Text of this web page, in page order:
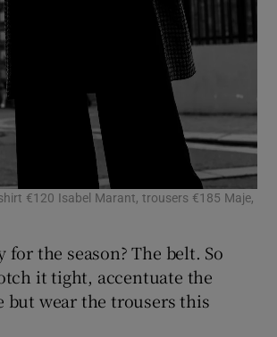
€120 Isabel Marant, trousers €185 Maje,
for the season? The belt. So
it tight, accentuate the
but wear the trousers this